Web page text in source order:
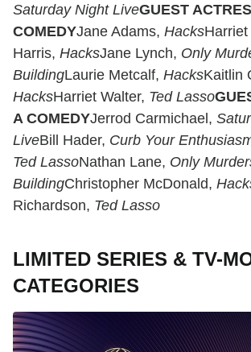
Saturday Night LiveGUEST
COMEDYJane Adams, Hacks
Harris, HacksJane Lynch, Only
BuildingLaurie Metcalf, HacksKaitlin
HacksHarriet Walter, Ted Lasso
A COMEDYJerrod Carmichael,
LiveBill Hader, Curb Your
Ted LassoNathan Lane, Only
BuildingChristopher McDonald,
Richardson, Ted Lasso
LIMITED SERIES & TV-
CATEGORIES